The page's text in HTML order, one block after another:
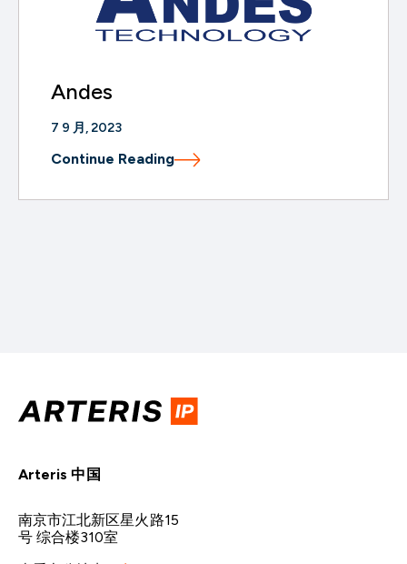
Andes
7 9 月, 2023
Continue Reading
Arteris 中国
南京市江北新区星火路15
号 综合楼310室